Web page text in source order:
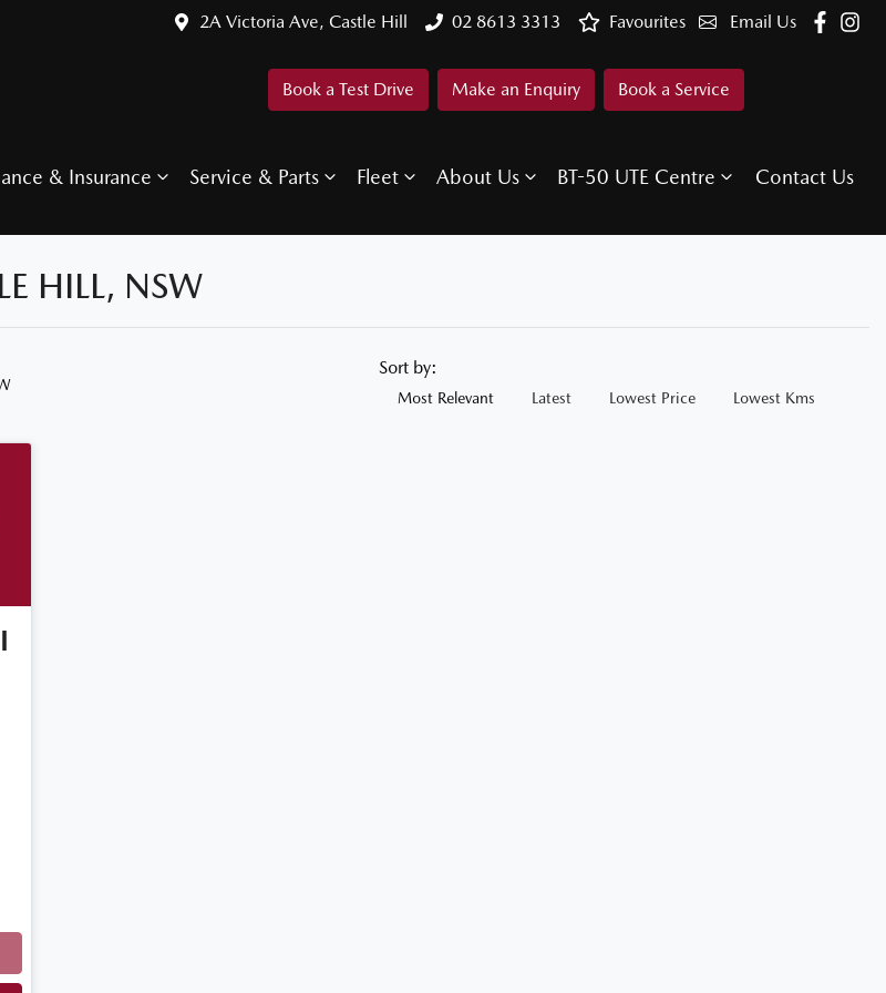
2A Victoria Ave, Castle Hill 02 8613 3313 Email Us
Favourites
Book a Test Drive Make an Enquiry Book a Service
& Insurance Service & Parts Fleet About Us BT-50 UTE Centre Contact Us
HILL, NSW
Sort by:
Most Relevant Latest Lowest Price Lowest Kms